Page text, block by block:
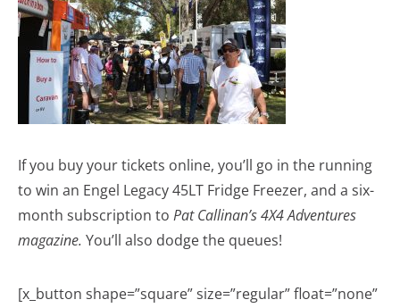
If you buy your tickets online, you’ll go in the running
to win an Engel Legacy 45LT Fridge Freezer, and a six-
month subscription to Pat Callinan’s 4X4 Adventures
magazine. You’ll also dodge the queues!
[x_button shape=”square” size=”regular” float=”none”